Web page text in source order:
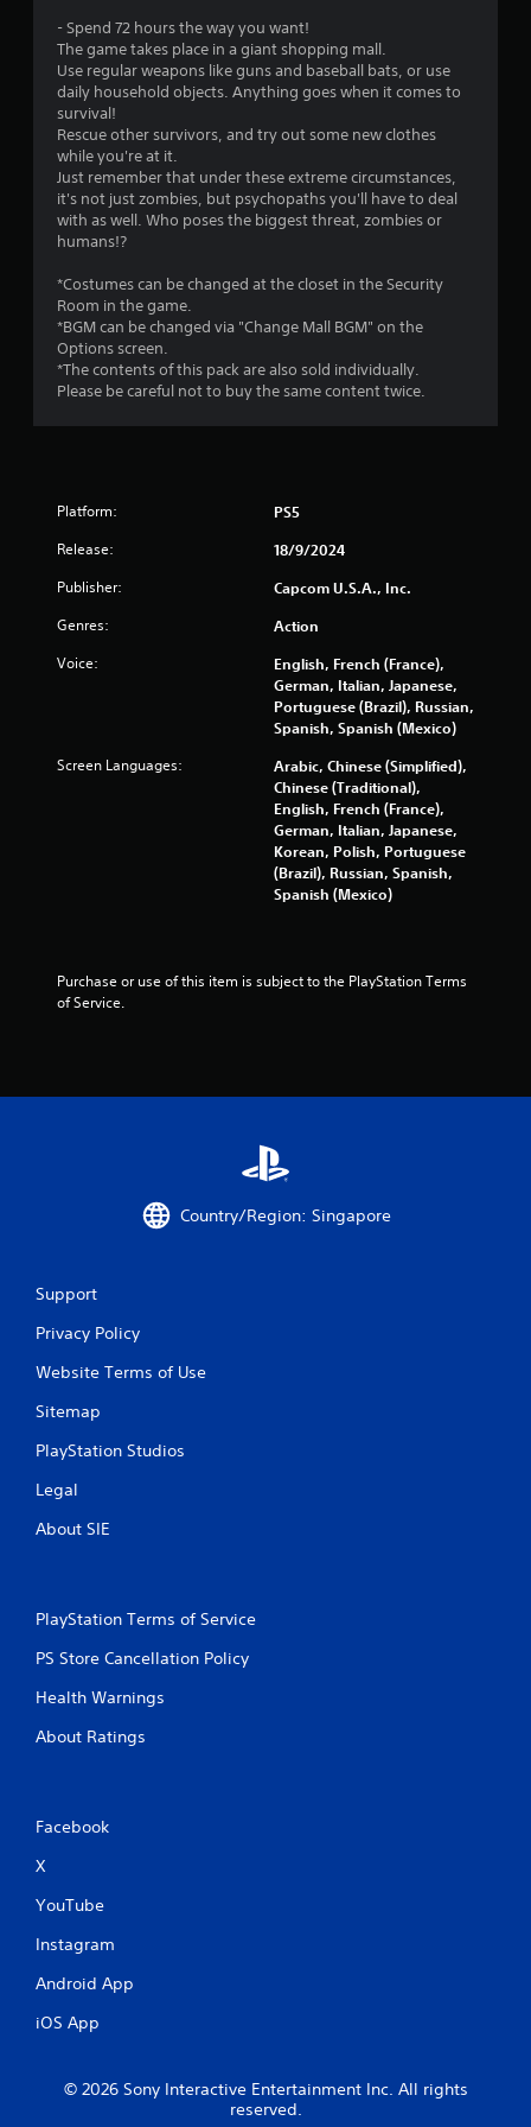
o
m
4
6
7
- Spend 72 hours the way you want!
The game takes place in a giant shopping mall.
Use regular weapons like guns and baseball bats, or use
daily household objects. Anything goes when it comes to
survival!
Rescue other survivors, and try out some new clothes
while you're at it.
Just remember that under these extreme circumstances,
it's not just zombies, but psychopaths you'll have to deal
with as well. Who poses the biggest threat, zombies or
humans!?
*Costumes can be changed at the closet in the Security
Room in the game.
*BGM can be changed via "Change Mall BGM" on the
Options screen.
*The contents of this pack are also sold individually.
Please be careful not to buy the same content twice.
Platform: PS5
Release: 18/9/2024
Publisher: Capcom U.S.A., Inc.
Genres: Action
Voice:
English, French (France),
German, Italian, Japanese,
Portuguese (Brazil), Russian,
Spanish, Spanish (Mexico)
Screen Languages:
Arabic, Chinese (Simplified),
Chinese (Traditional),
English, French (France),
German, Italian, Japanese,
Korean, Polish, Portuguese
(Brazil), Russian, Spanish,
Spanish (Mexico)
Purchase or use of this item is subject to the PlayStation Terms
of Service.
Country/Region: Singapore
Support
Privacy Policy
Website Terms of Use
Sitemap
PlayStation Studios
Legal
About SIE
PlayStation Terms of Service
PS Store Cancellation Policy
Health Warnings
About Ratings
Facebook
X
YouTube
Instagram
Android App
iOS App
© 2026 Sony Interactive Entertainment Inc. All rights
reserved.